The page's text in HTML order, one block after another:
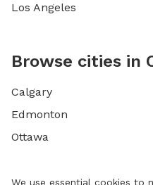
Los Angeles
Browse cities in
Calgary
Edmonton
Ottawa
We use essential cookies to